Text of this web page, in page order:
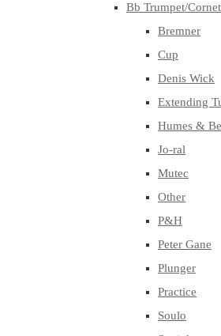
Bb Trumpet/Cornet
Bremner
Cup
Denis Wick
Extending
Humes &
Jo-ral
Mutec
Other
P&H
Peter Gane
Plunger
Practice
Soulo